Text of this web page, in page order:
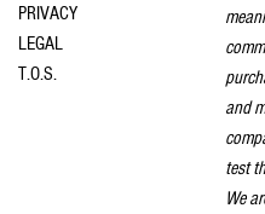
PRIVACY
LEGAL
T.O.S.
and
test
We